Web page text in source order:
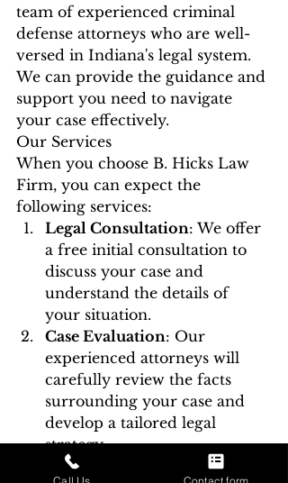
team of experienced criminal
defense attorneys who are well-
versed in Indiana's legal system.
We can provide the guidance and
support you need to navigate
your case effectively.
Our Services
When you choose B. Hicks Law
Firm, you can expect the
following services:
Legal Consultation: We offer
a free initial consultation to
discuss your case and
understand the details of
your situation.
Case Evaluation: Our
experienced attorneys will
carefully review the facts
surrounding your case and
develop a tailored legal
strategy.
Aggressive Defense
: We will
Call Us Contact form